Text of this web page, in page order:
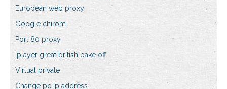
European web proxy
Google chirom
Port 80 proxy
Iplayer great british bake off
Virtual private
Change pc ip address